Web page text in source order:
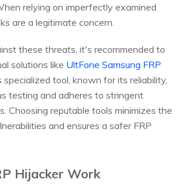
relying on imperfectly examined
are a legitimate concern.
these threats, it's recommended to
solutions like UltFone Samsung FRP
specialized tool, known for its reliability,
testing and adheres to stringent
Choosing reputable tools minimizes the
and ensures a safer FRP
Hijacker Work